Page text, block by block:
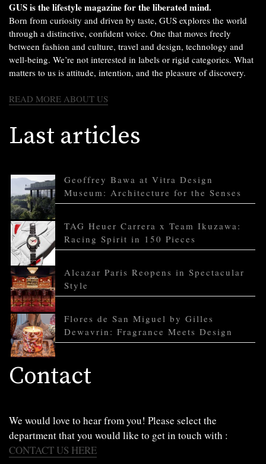
GUS is the lifestyle magazine for the liberated mind.
Born from curiosity and driven by taste, GUS explores the world
through a distinctive, confident voice. One that moves freely
between fashion and culture, travel and design, technology and
well-being. We’re not interested in labels or rigid categories. What
matters to us is attitude, intention, and the pleasure of discovery.
READ MORE ABOUT US
Last articles
Geoffrey Bawa at Vitra Design
Museum: Architecture for the Senses
TAG Heuer Carrera x Team Ikuzawa:
Racing Spirit in 150 Pieces
Alcazar Paris Reopens in Spectacular
Style
Flores de San Miguel by Gilles
Dewavrin: Fragrance Meets Design
Contact
We would love to hear from you! Please select the
department that you would like to get in touch with :
CONTACT US HERE